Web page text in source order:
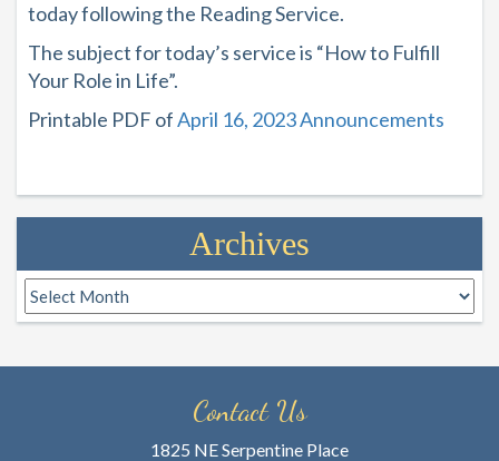
today following the Reading Service.
The subject for today’s service is “How to Fulfill
Your Role in Life”.
Printable PDF ofApril 16, 2023 Announcements
Archives
Archives
Contact Us
1825 NE Serpentine Place